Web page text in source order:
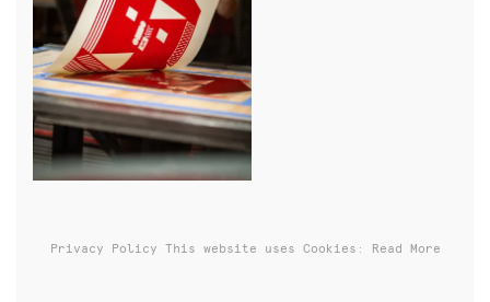
Privacy Policy This website uses Cookies: Read More